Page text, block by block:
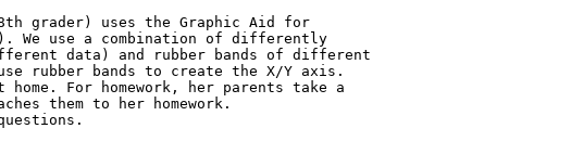
grader) uses the Graphic Aid for
We use a combination of differently
data) and rubber bands of different
rubber bands to create the X/Y axis.
home. For homework, her parents take a
them to her homework.